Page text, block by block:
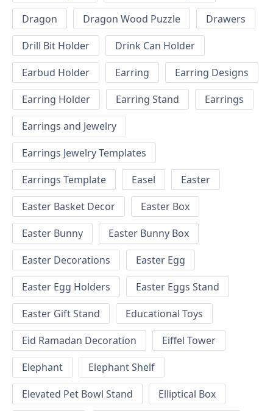
Dragon
Dragon Wood Puzzle
Drawers
Drill Bit Holder
Drink Can Holder
Earbud Holder
Earring
Earring Designs
Earring Holder
Earring Stand
Earrings
Earrings and Jewelry
Earrings Jewelry Templates
Earrings Template
Easel
Easter
Easter Basket Decor
Easter Box
Easter Bunny
Easter Bunny Box
Easter Decorations
Easter Egg
Easter Egg Holders
Easter Eggs Stand
Easter Gift Stand
Educational Toys
Eid Ramadan Decoration
Eiffel Tower
Elephant
Elephant Shelf
Elevated Pet Bowl Stand
Elliptical Box